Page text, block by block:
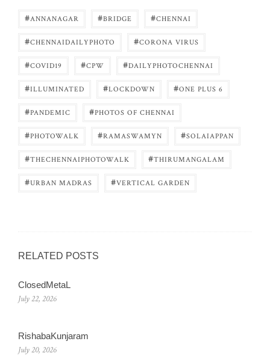
#ANNANAGAR #BRIDGE #CHENNAI
#CHENNAIDAILYPHOTO #CORONA VIRUS
#COVID19 #CPW #DAILYPHOTOCHENNAI
#ILLUMINATED #LOCKDOWN #ONE PLUS 6
#PANDEMIC #PHOTOS OF CHENNAI
#PHOTOWALK #RAMASWAMYN #SOLAIAPPAN
#THECHENNAIPHOTOWALK #THIRUMANGALAM
#URBAN MADRAS #VERTICAL GARDEN
RELATED POSTS
ClosedMetaL
July 22, 2026
RishabaKunjaram
July 20, 2026